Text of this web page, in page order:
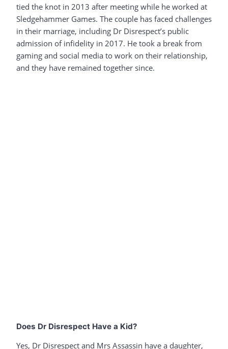
tied the knot in 2013 after meeting while he worked at
Sledgehammer Games. The couple has faced challenges
in their marriage, including Dr Disrespect’s public
admission of infidelity in 2017. He took a break from
gaming and social media to work on their relationship,
and they have remained together since.
Does Dr Disrespect Have a Kid?
Yes, Dr Disrespect and Mrs Assassin have a daughter,